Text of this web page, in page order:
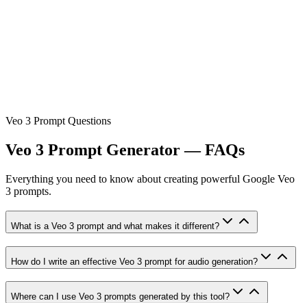
Veo 3 Prompt Questions
Veo 3 Prompt Generator — FAQs
Everything you need to know about creating powerful Google Veo
3 prompts.
What is a Veo 3 prompt and what makes it different?
How do I write an effective Veo 3 prompt for audio generation?
Where can I use Veo 3 prompts generated by this tool?